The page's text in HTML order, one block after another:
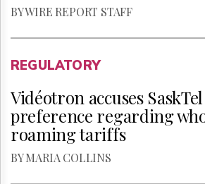
BY WIRE REPORT STAFF
REGULATORY
Vidéotron accuses
preference regarding
roaming tariffs
BY MARIA COLLINS